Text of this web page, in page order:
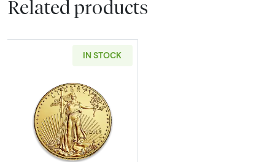
Related products
IN STOCK
Read more about1oz American Gold Eagle -